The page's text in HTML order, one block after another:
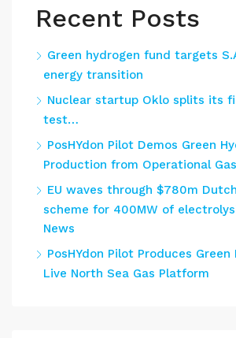
Recent Posts
Green hydrogen fund targets
energy transition
Nuclear startup Oklo splits its
test…
PosHYdon Pilot Demos Green
Production from Operational
EU waves through $780m
scheme for 400MW of
News
PosHYdon Pilot Produces Green
Live North Sea Gas Platform